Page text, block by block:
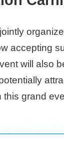
accepting
will also
this grand